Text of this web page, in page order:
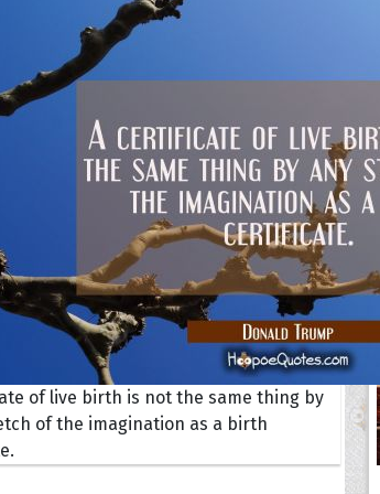
Inspirational
Love
Motivational
Sad
ALL
Get Well Soon
Good Morning
Good Night
Graduation
I Love You
New Baby
New Job
New Year
of live birth is not the same thing by
of the imagination as a birth